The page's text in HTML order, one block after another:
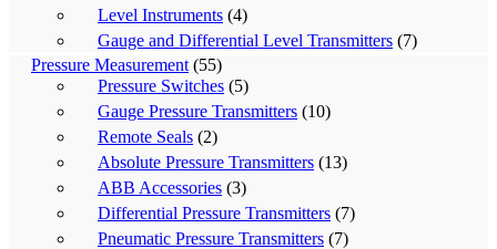
Level Instruments (4)
Gauge and Differential Level Transmitters (7)
Pressure Measurement (55)
Pressure Switches (5)
Gauge Pressure Transmitters (10)
Remote Seals (2)
Absolute Pressure Transmitters (13)
ABB Accessories (3)
Differential Pressure Transmitters (7)
Pneumatic Pressure Transmitters (7)